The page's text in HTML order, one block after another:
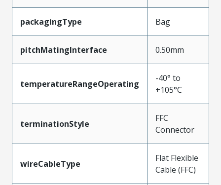
packagingType Bag
pitchMatingInterface 0.50mm
temperatureRangeOperating
-40° to
+105°C
terminationStyle
FFC
Connector
wireCableType
Flat Flexible
Cable (FFC)